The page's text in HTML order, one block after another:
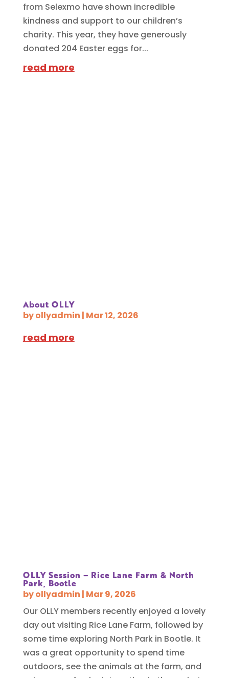
from Selexmo have shown incredible
kindness and support to our children’s
charity. This year, they have generously
donated 204 Easter eggs for...
read more
About OLLY
byollyadmin | Mar 12, 2026
read more
OLLY Session – Rice Lane Farm & North
Park, Bootle
byollyadmin | Mar 9, 2026
Our OLLY members recently enjoyed a lovely
day out visiting Rice Lane Farm, followed by
some time exploring North Park in Bootle. It
was a great opportunity to spend time
outdoors, see the animals at the farm, and